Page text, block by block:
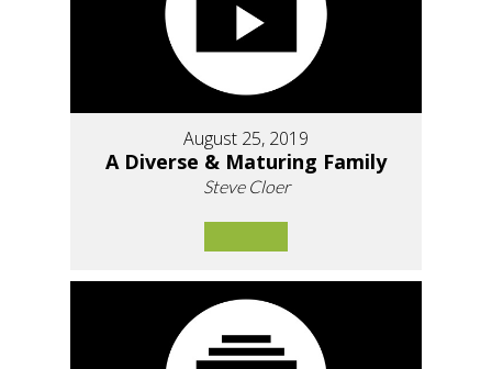
August 25, 2019
A Diverse & Maturing Family
Steve Cloer